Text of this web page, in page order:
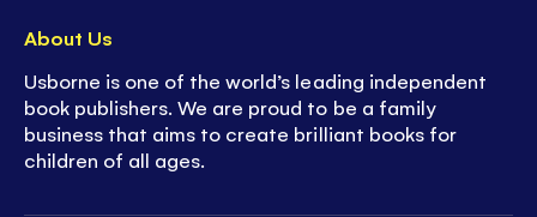
About Us
Usborne is one of the world’s leading independent
book publishers. We are proud to be a family
business that aims to create brilliant books for
children of all ages.